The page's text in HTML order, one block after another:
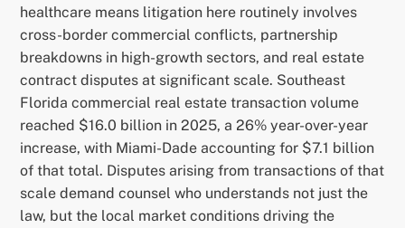
healthcare means litigation here routinely involves
cross-border commercial conflicts, partnership
breakdowns in high-growth sectors, and real estate
contract disputes at significant scale. Southeast
Florida commercial real estate transaction volume
reached $16.0 billion in 2025, a 26% year-over-year
increase, with Miami-Dade accounting for $7.1 billion
of that total. Disputes arising from transactions of that
scale demand counsel who understands not just the
law, but the local market conditions driving the